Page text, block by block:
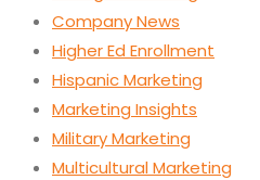
Company News
Higher Ed Enrollment
Hispanic Marketing
Marketing Insights
Military Marketing
Multicultural Marketing